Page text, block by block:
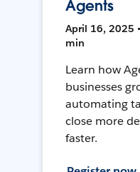
Agents
April 16, 2025
min
Learn how
businesses
automating
close more
faster.